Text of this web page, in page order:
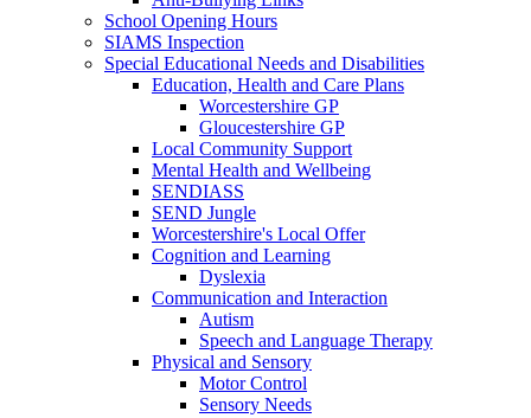
School Opening Hours
SIAMS Inspection
Special Educational Needs and Disabilities
Education, Health and Care Plans
Worcestershire GP
Gloucestershire GP
Local Community Support
Mental Health and Wellbeing
SENDIASS
SEND Jungle
Worcestershire's Local Offer
Cognition and Learning
Dyslexia
Communication and Interaction
Autism
Speech and Language Therapy
Physical and Sensory
Motor Control
Sensory Needs